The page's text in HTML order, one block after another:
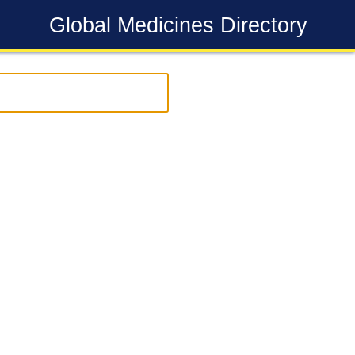
Global Medicines Directory